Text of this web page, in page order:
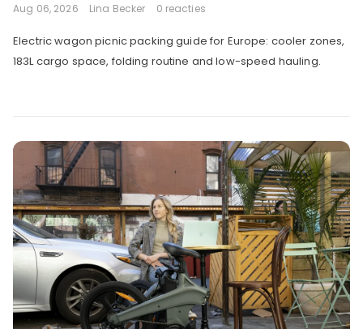
Aug 06, 2026 Lina Becker 0 reacties
Electric wagon picnic packing guide for Europe: cooler zones,
183L cargo space, folding routine and low-speed hauling.